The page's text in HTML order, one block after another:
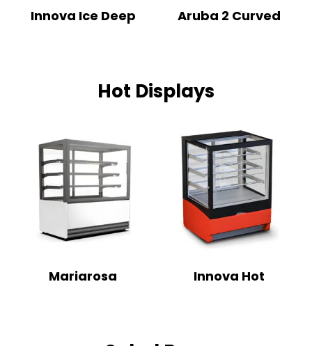
Innova Ice Deep Aruba 2 Curved
Hot Displays
Mariarosa Innova Hot